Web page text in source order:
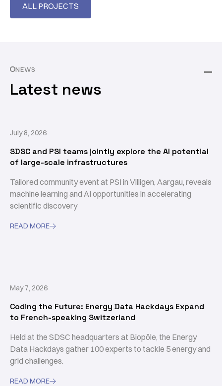
ALL PROJECTS
NEWS
Latest news
July 8, 2026
SDSC and PSI teams jointly explore the AI potential
of large-scale infrastructures
Tailored community event at PSI in Villigen, Aargau, reveals
machine learning and AI opportunities in accelerating
scientific discovery
READ MORE
May 7, 2026
Coding the Future: Energy Data Hackdays Expand
to French-speaking Switzerland
Held at the SDSC headquarters at Biopôle, the Energy
Data Hackdays gather 100 experts to tackle 5 energy and
grid challenges.
READ MORE